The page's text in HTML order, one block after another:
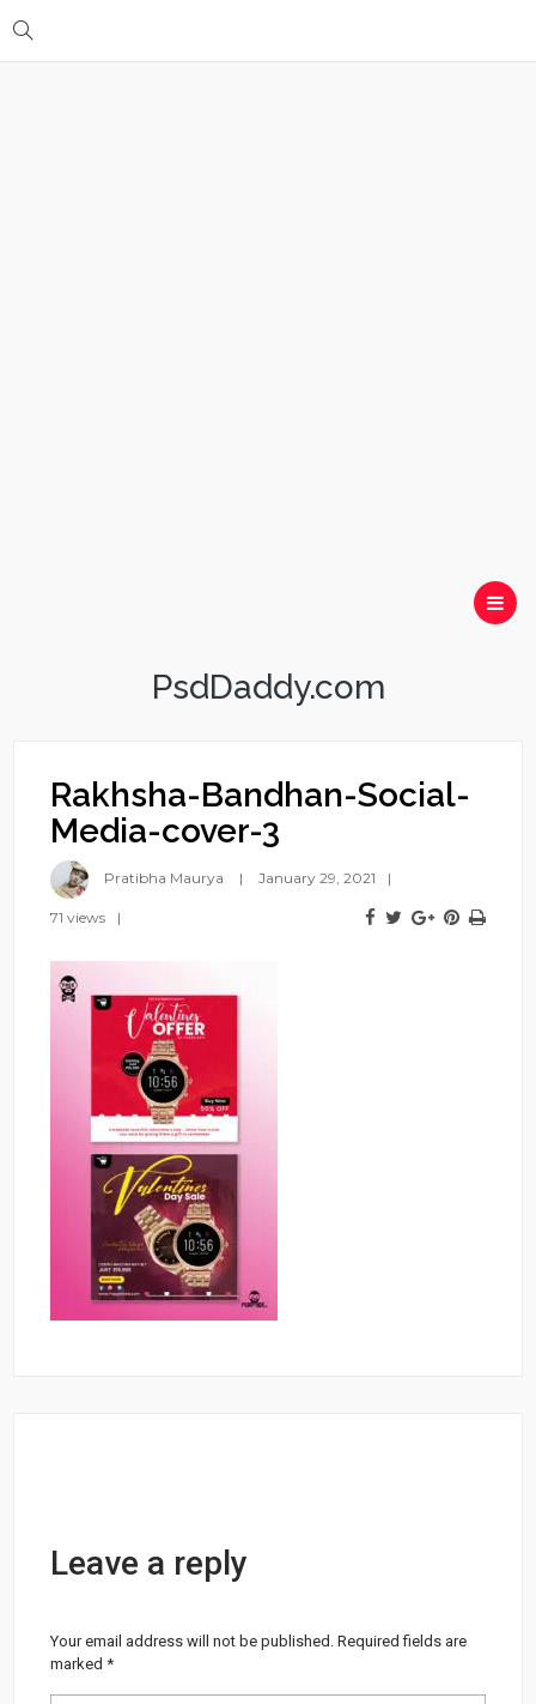
PsdDaddy.com
Rakhsha-Bandhan-Social-
Media-cover-3
Pratibha Maurya January 29, 2021
71 views
Leave a reply
Your email address will not be published. Required fields are
marked*